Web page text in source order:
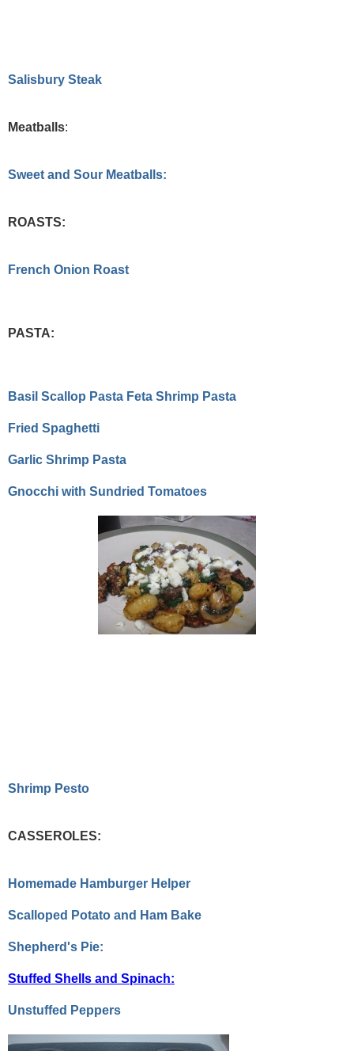
Salisbury Steak
Meatballs:
Sweet and Sour Meatballs:
ROASTS:
French Onion Roast
PASTA:
Basil Scallop Pasta Feta Shrimp Pasta
Fried Spaghetti
Garlic Shrimp Pasta
Gnocchi with Sundried Tomatoes
Shrimp Pesto
CASSEROLES:
Homemade Hamburger Helper
Scalloped Potato and Ham Bake
Shepherd's Pie:
Stuffed Shells and Spinach:
Unstuffed Peppers